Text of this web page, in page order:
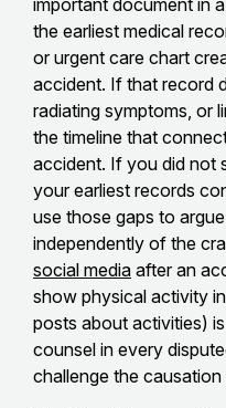
important document in
the earliest medical
or urgent care chart
accident. If that record
radiating symptoms, or
the timeline that
accident. If you did not
your earliest records
use those gaps to
independently of the
social media after an
show physical activity
posts about activities)
counsel in every
challenge the causation